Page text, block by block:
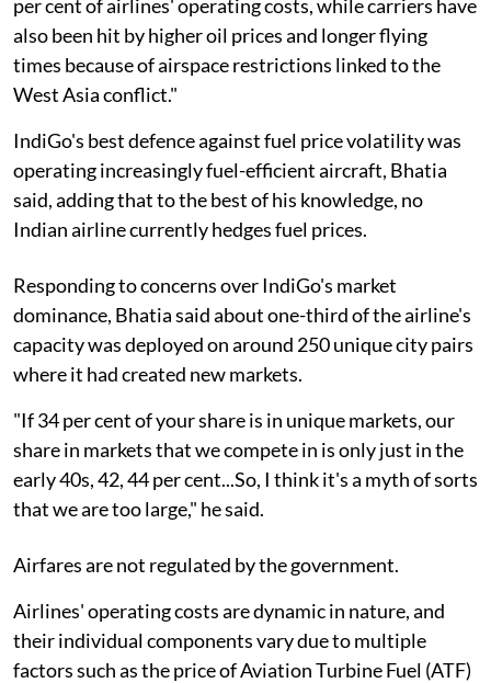
per cent of airlines' operating costs, while carriers have
also been hit by higher oil prices and longer flying
times because of airspace restrictions linked to the
West Asia conflict."
IndiGo's best defence against fuel price volatility was
operating increasingly fuel-efficient aircraft, Bhatia
said, adding that to the best of his knowledge, no
Indian airline currently hedges fuel prices.
Responding to concerns over IndiGo's market
dominance, Bhatia said about one-third of the airline's
capacity was deployed on around 250 unique city pairs
where it had created new markets.
"If 34 per cent of your share is in unique markets, our
share in markets that we compete in is only just in the
early 40s, 42, 44 per cent...So, I think it's a myth of sorts
that we are too large," he said.
Airfares are not regulated by the government.
Airlines' operating costs are dynamic in nature, and
their individual components vary due to multiple
factors such as the price of Aviation Turbine Fuel (ATF)